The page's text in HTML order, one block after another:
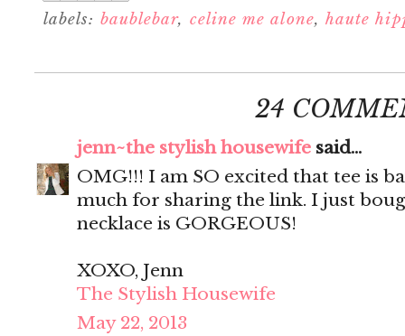
labels: baublebar, celine me alone, haute
24
jenn~the stylish housewife said...
OMG!!! I am SO excited that tee is
much for sharing the link. I just
necklace is GORGEOUS!
XOXO, Jenn
The Stylish Housewife
May 22, 2013